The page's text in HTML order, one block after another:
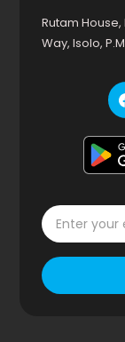
Rutam
Way, Isolo,